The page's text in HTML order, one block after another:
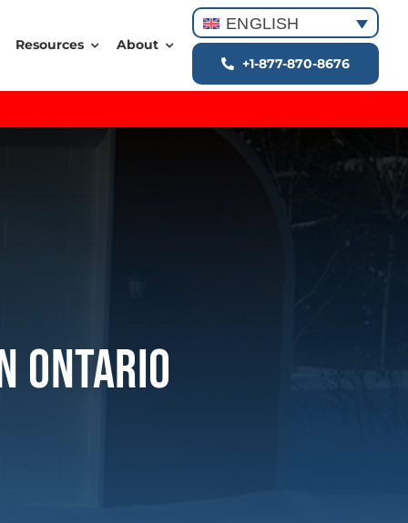
Resources About
ENGLISH
+1-877-870-8676
Ontario